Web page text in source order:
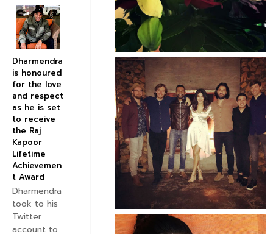
Dharmendra
is honoured
for the love
and respect
as he is set
to receive
the Raj
Kapoor
Lifetime
Achievemen
t Award
Dharmendra
took to his
Twitter
account to